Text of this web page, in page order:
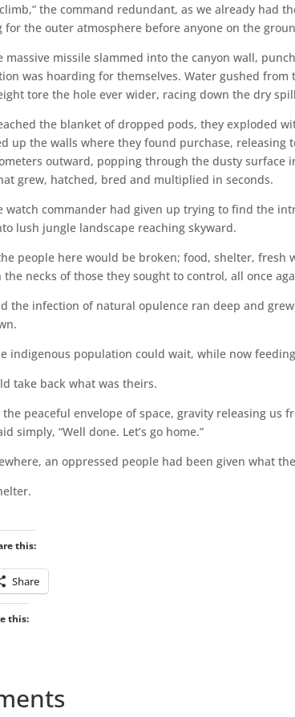
the command redundant, as we already had
for the outer atmosphere before anyone on the
massive missile slammed into the canyon wall,
was hoarding for themselves. Water gushed
tore the hole ever wider, racing down the dry
the blanket of dropped pods, they exploded
up the walls where they found purchase,
outward, popping through the dusty surface
grew, hatched, bred and multiplied in seconds.
watch commander had given up trying to find the
lush jungle landscape reaching skyward.
people here would be broken; food, shelter,
the necks of those they sought to control, all once
the infection of natural opulence ran deep and
indigenous population could wait, while now
take back what was theirs.
the peaceful envelope of space, gravity releasing us
simply, “Well done. Let’s go home.”
an oppressed people had been given what
this:
Share
this: